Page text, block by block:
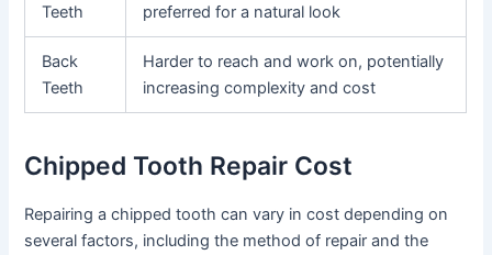
Teeth
preferred for a natural look
Back
Teeth
Harder to reach and work on, potentially
increasing complexity and cost
Chipped Tooth Repair Cost
Repairing a chipped tooth can vary in cost depending on
several factors, including the method of repair and the